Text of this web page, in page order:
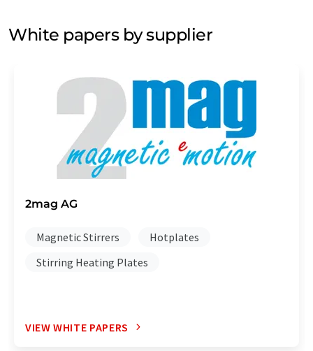
White papers by supplier
2mag AG
Magnetic Stirrers
Hotplates
Stirring Heating Plates
VIEW WHITE PAPERS